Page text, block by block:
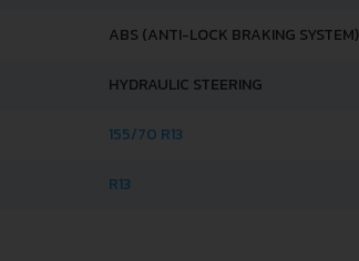
ABS (ANTI-LOCK BRAKING SYSTEM)
HYDRAULIC STEERING
155/70 R13
R13